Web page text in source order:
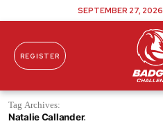
Skip To Content
SEPTEMBER 27, 2026
REGISTER
Tag Archives:
Natalie Callander